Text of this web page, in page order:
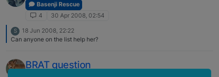
Basenji Rescue
4
30 Apr 2008, 02:54
S
18 Jun 2008, 22:22
Can anyone on the list help her?
BRAT question